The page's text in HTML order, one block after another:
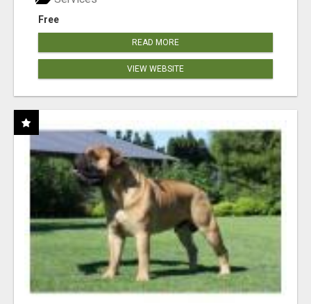
Free
READ MORE
VIEW WEBSITE